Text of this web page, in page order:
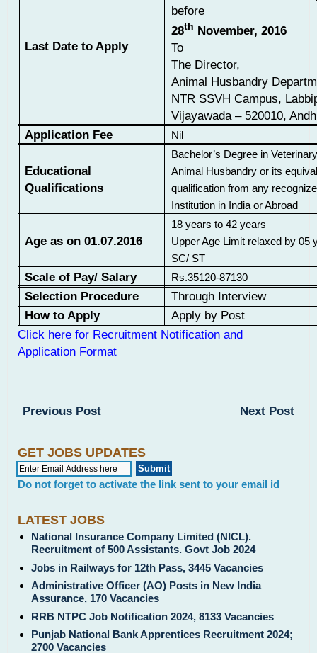
Last Date to Apply
before
28th November, 2016
To
The Director,
Animal Husbandry
NTR SSVH Campus,
Vijayawada – 520010,
Application Fee
Nil
Educational
Qualifications
Bachelor’s Degree in
Animal Husbandry or its
qualification from any
Institution in India or Abroad
Age as on 01.07.2016
18 years to 42 years
Upper Age Limit relaxed by 05
SC/ ST
Scale of Pay/ Salary Rs.35120-87130
Selection Procedure
Through Interview
How to Apply
Apply by Post
Click here for Recruitment Notification and
Application Format
Next Post
Previous Post
GET JOBS UPDATES
Do not forget to activate the link sent to your email id
LATEST JOBS
National Insurance Company Limited (NICL).
Recruitment of 500 Assistants. Govt Job 2024
Jobs in Railways for 12th Pass, 3445 Vacancies
Administrative Officer (AO) Posts in New India
Assurance, 170 Vacancies
RRB NTPC Job Notification 2024, 8133 Vacancies
Punjab National Bank Apprentices Recruitment 2024;
2700 Vacancies